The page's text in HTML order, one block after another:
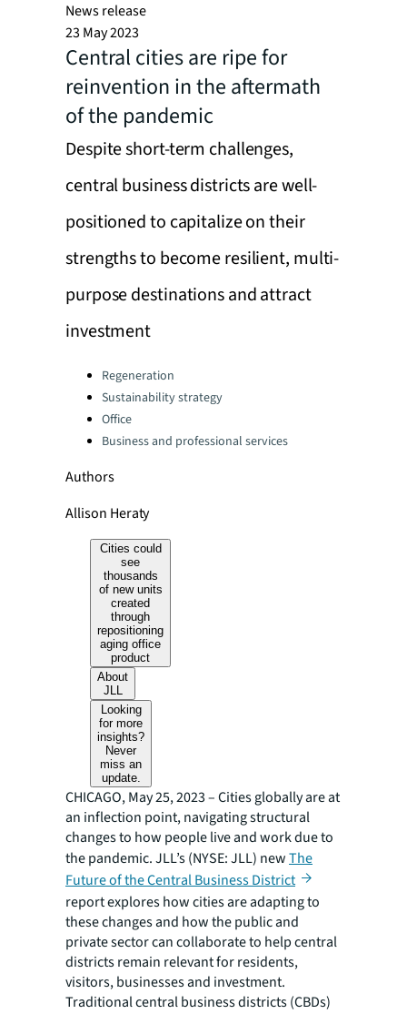
News release
23 May 2023
Central cities are ripe for
reinvention in the aftermath
of the pandemic
Despite short-term challenges,
central business districts are well-
positioned to capitalize on their
strengths to become resilient, multi-
purpose destinations and attract
investment
Categories:Regeneration
Sustainability strategy
Office
Business and professional services
Authors
Allison Heraty
Cities could
see
thousands
of new units
created
through
repositioning
aging office
product
About
JLL
Looking
for more
insights?
Never
miss an
update.
CHICAGO, May 25, 2023 – Cities globally are at
an inflection point, navigating structural
changes to how people live and work due to
the pandemic. JLL’s (NYSE: JLL) newThe
Future of the Central Business District
report explores how cities are adapting to
these changes and how the public and
private sector can collaborate to help central
districts remain relevant for residents,
visitors, businesses and investment.
Traditional central business districts (CBDs)